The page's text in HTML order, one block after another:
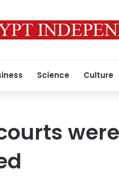
Science Culture